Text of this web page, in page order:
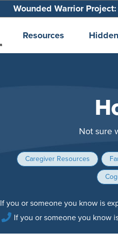
Wounded Warrior Project:
Resources
Not sure
Caregiver Resources
If you or someone you know is
If you or someone you know